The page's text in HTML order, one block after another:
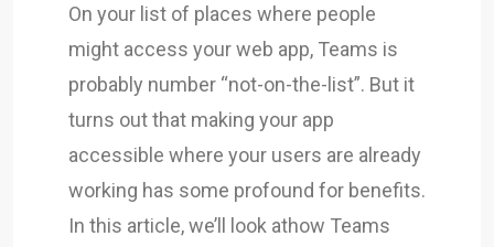
On your list of places where people
might access your web app, Teams is
probably number “not-on-the-list”. But it
turns out that making your app
accessible where your users are already
working has some profound for benefits.
In this article, we’ll look athow Teams